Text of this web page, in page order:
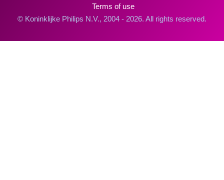
Terms of use
© Koninklijke Philips N.V., 2004 - 2026. All rights reserved.